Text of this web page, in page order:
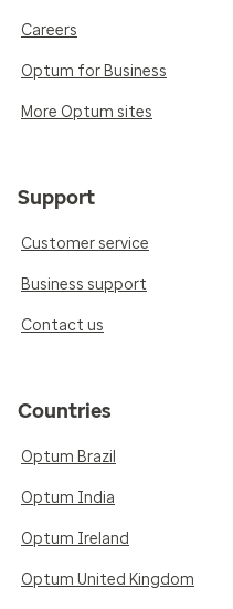
Careers
Optum for Business
More Optum sites
Support
Customer service
Business support
Contact us
Countries
Optum Brazil
Optum India
Optum Ireland
Optum United Kingdom